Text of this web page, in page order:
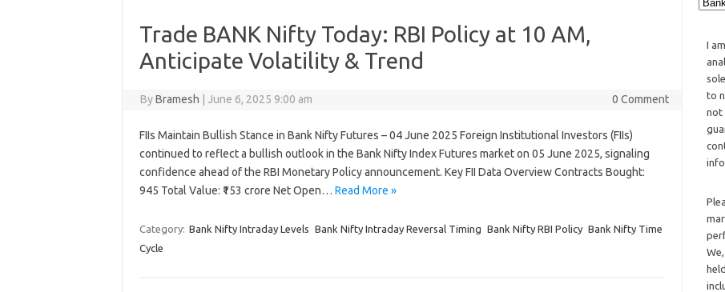
Trade BANK Nifty Today: RBI Policy at 10 AM,
Anticipate Volatility & Trend
ByBramesh June 6, 2025 9:00 am 0 Comment
FIIs Maintain Bullish Stance in Bank Nifty Futures – 04 June 2025 Foreign Institutional Investors (FIIs)
continued to reflect a bullish outlook in the Bank Nifty Index Futures market on 05 June 2025, signaling
confidence ahead of the RBI Monetary Policy announcement. Key FII Data Overview Contracts Bought:
945 Total Value: ₹153 crore Net Open… Read More »
Category: Bank Nifty Intraday Levels Bank Nifty Intraday Reversal Timing Bank Nifty RBI Policy Bank Nifty Time
Cycle
I
to
not